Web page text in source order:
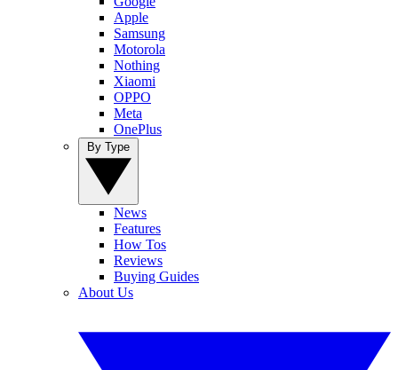
Apple
Samsung
Motorola
Nothing
Xiaomi
OPPO
Meta
OnePlus
News
Features
How Tos
Reviews
Buying Guides
About Us